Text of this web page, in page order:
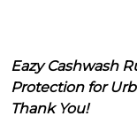
Eazy Cashwash
Protection for
Thank You!